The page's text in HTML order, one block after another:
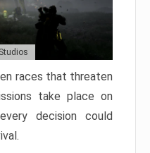
races that threaten
take place on
decision could